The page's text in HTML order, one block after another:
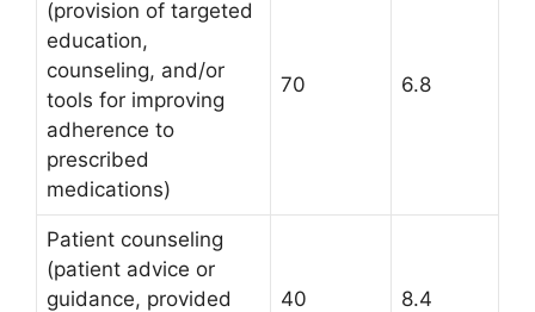
(provision of targeted
education,
counseling, and/or
tools for improving
adherence to
prescribed
medications)
70 6.8
Patient counseling
(patient advice or
guidance, provided
40 8.4